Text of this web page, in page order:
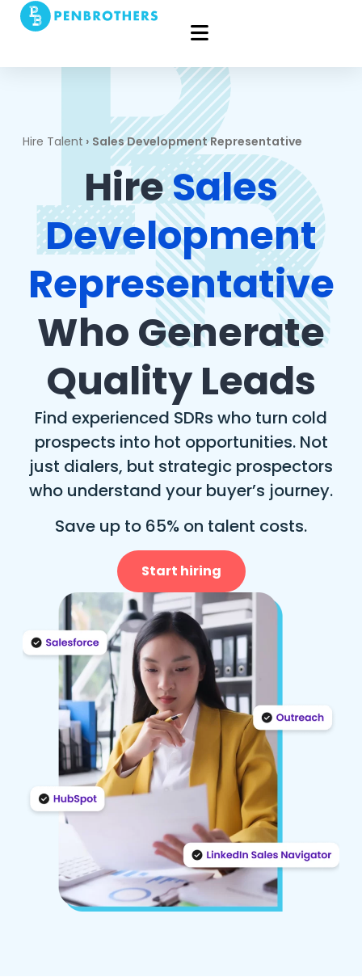
Hire Talent › Sales Development Representative
HireSales
Development
Representative
Who Generate
Quality Leads
Find experienced SDRs who turn cold
prospects into hot opportunities. Not
just dialers, but strategic prospectors
who understand your buyer’s journey.
Save up to 65% on talent costs.
Start hiring